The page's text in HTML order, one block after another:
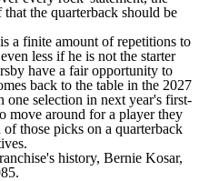
the quarterback should be
a finite amount of repetitions to
less if he is not the starter
have a fair opportunity to
back to the table in the 2027
one selection in next year's first-
move around for a player they
those picks on a quarterback
history, Bernie Kosar,